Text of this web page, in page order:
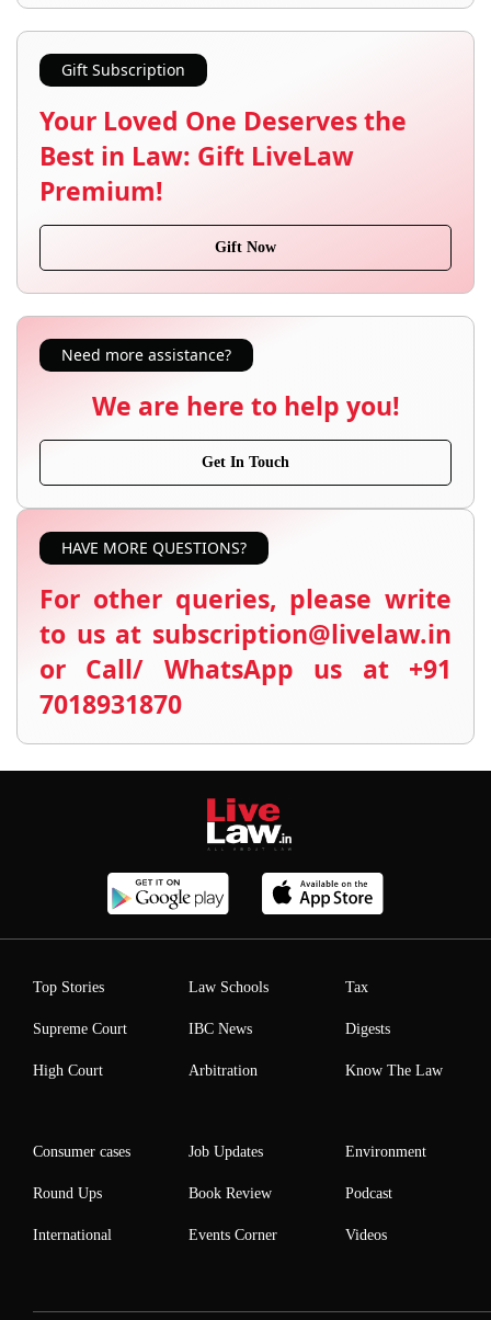
Gift Subscription
Your Loved One Deserves the
Best in Law: Gift LiveLaw
Premium!
Gift Now
Need more assistance?
We are here to help you!
Get In Touch
HAVE MORE QUESTIONS?
For other queries, please write
to us at subscription@livelaw.in
or Call/ WhatsApp us at +91
7018931870
Top Stories
Supreme Court
High Court
Law Schools
IBC News
Arbitration
Tax
Digests
Know The Law
Consumer cases
Round Ups
International
Job Updates
Book Review
Events Corner
Environment
Podcast
Videos